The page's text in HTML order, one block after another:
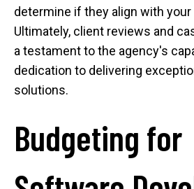
determine if they align with
Ultimately, client reviews and
a testament to the agency's
dedication to delivering
solutions.
Budgeting for